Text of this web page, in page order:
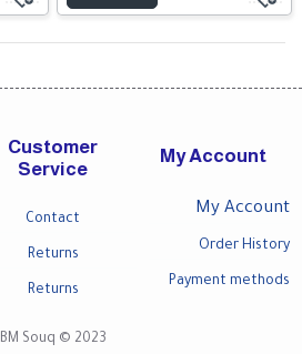
Customer
Service
Contact
Returns
Returns
My Account
My Account
Order History
Payment methods
BM Souq © 2023